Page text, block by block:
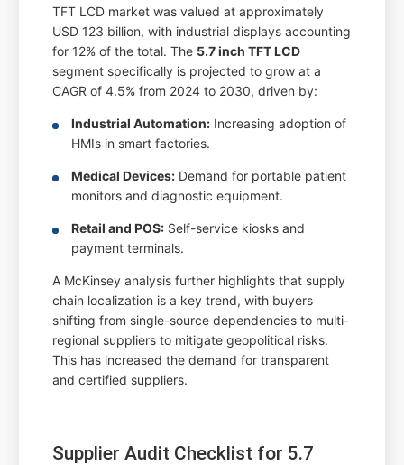
TFT LCD market was valued at approximately
USD 123 billion, with industrial displays accounting
for 12% of the total. The 5.7 inch TFT LCD
segment specifically is projected to grow at a
CAGR of 4.5% from 2024 to 2030, driven by:
Industrial Automation: Increasing adoption of
HMIs in smart factories.
Medical Devices: Demand for portable patient
monitors and diagnostic equipment.
Retail and POS: Self-service kiosks and
payment terminals.
A McKinsey analysis further highlights that supply
chain localization is a key trend, with buyers
shifting from single-source dependencies to multi-
regional suppliers to mitigate geopolitical risks.
This has increased the demand for transparent
and certified suppliers.
Supplier Audit Checklist for 5.7